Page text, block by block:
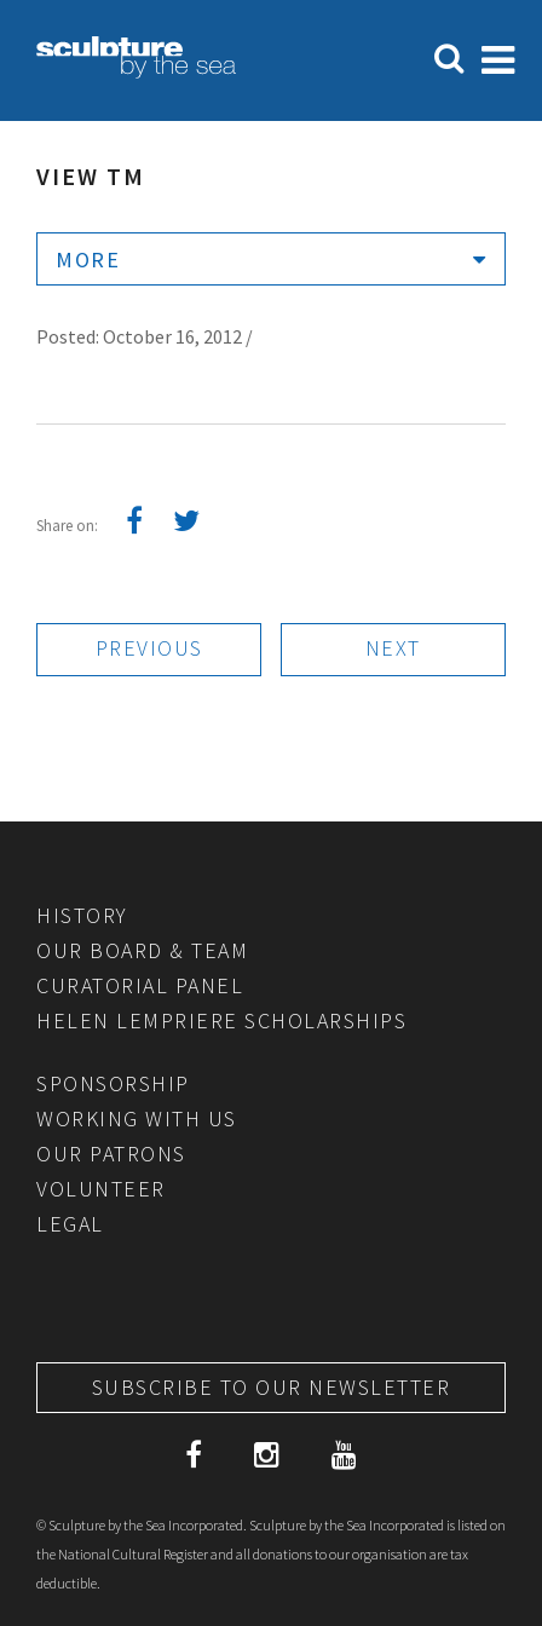
VIEW TM
MORE
Posted: October 16, 2012 /
Share on:
PREVIOUS NEXT
HISTORY
OUR BOARD & TEAM
CURATORIAL PANEL
HELEN LEMPRIERE SCHOLARSHIPS
SPONSORSHIP
WORKING WITH US
OUR PATRONS
VOLUNTEER
LEGAL
SUBSCRIBE TO OUR NEWSLETTER
© Sculpture by the Sea Incorporated. Sculpture by the Sea Incorporated is listed on
the National Cultural Register and all donations to our organisation are tax
deductible.